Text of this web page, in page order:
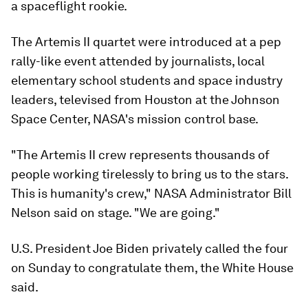
a spaceflight rookie.
The Artemis II quartet were introduced at a pep
rally-like event attended by journalists, local
elementary school students and space industry
leaders, televised from Houston at the Johnson
Space Center, NASA's mission control base.
"The Artemis II crew represents thousands of
people working tirelessly to bring us to the stars.
This is humanity's crew," NASA Administrator Bill
Nelson said on stage. "We are going."
U.S. President Joe Biden privately called the four
on Sunday to congratulate them, the White House
said.